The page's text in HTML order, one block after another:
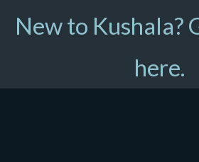
New to Kushala?
here.